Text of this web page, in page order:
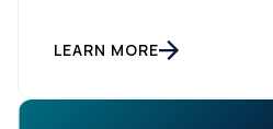
Keep Up." The first three
argued for infrastructure.
LEARN MORE